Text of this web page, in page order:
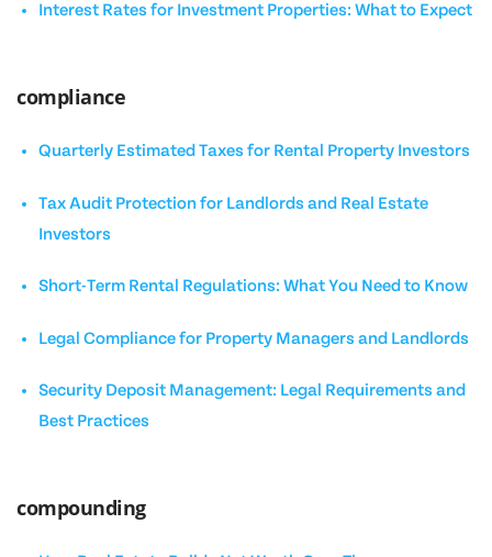
Interest Rates for Investment Properties: What to Expect
compliance
Quarterly Estimated Taxes for Rental Property Investors
Tax Audit Protection for Landlords and Real Estate
Investors
Short-Term Rental Regulations: What You Need to Know
Legal Compliance for Property Managers and Landlords
Security Deposit Management: Legal Requirements and
Best Practices
compounding